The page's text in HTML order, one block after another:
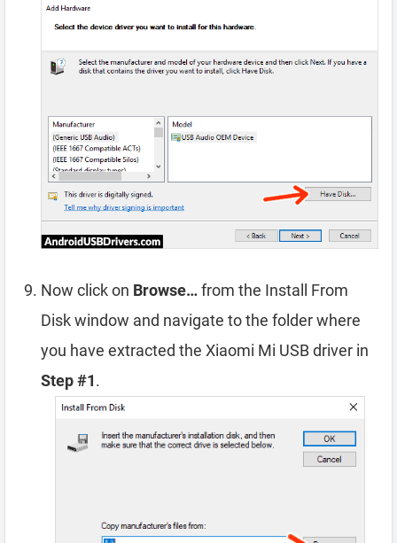
Now click on Browse…from the Install From
Disk window and navigate to the folder where
you have extracted the Xiaomi Mi USB driver in
Step #1.